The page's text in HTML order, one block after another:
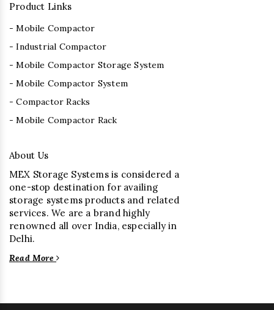
Product Links
- Mobile Compactor
- Industrial Compactor
- Mobile Compactor Storage System
- Mobile Compactor System
- Compactor Racks
- Mobile Compactor Rack
About Us
MEX Storage Systems is considered a
one-stop destination for availing
storage systems products and related
services. We are a brand highly
renowned all over India, especially in
Delhi.
Read More